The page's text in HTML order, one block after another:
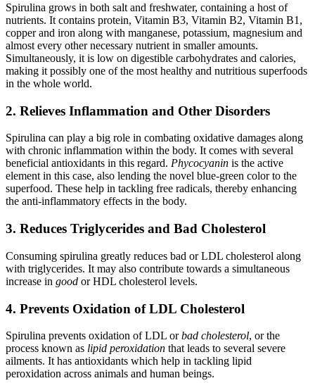
Spirulina grows in both salt and freshwater, containing a host of
nutrients. It contains protein, Vitamin B3, Vitamin B2, Vitamin B1,
copper and iron along with manganese, potassium, magnesium and
almost every other necessary nutrient in smaller amounts.
Simultaneously, it is low on digestible carbohydrates and calories,
making it possibly one of the most healthy and nutritious superfoods
in the whole world.
2. Relieves Inflammation and Other Disorders
Spirulina can play a big role in combating oxidative damages along
with chronic inflammation within the body. It comes with several
beneficial antioxidants in this regard. Phycocyanin is the active
element in this case, also lending the novel blue-green color to the
superfood. These help in tackling free radicals, thereby enhancing
the anti-inflammatory effects in the body.
3. Reduces Triglycerides and Bad Cholesterol
Consuming spirulina greatly reduces bad or LDL cholesterol along
with triglycerides. It may also contribute towards a simultaneous
increase in good or HDL cholesterol levels.
4. Prevents Oxidation of LDL Cholesterol
Spirulina prevents oxidation of LDL orbad cholesterol, or the
process known as lipid peroxidation that leads to several severe
ailments. It has antioxidants which help in tackling lipid
peroxidation across animals and human beings.